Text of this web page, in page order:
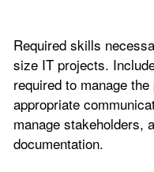
Required skills
size IT projects.
required to manage
appropriate
manage stakeholders,
documentation.